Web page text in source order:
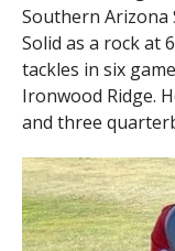
Southern Arizona
Solid as a rock at
tackles in six
Ironwood Ridge.
and three